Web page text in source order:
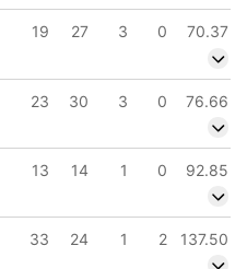
19 27 3 0
70.37
23 30 3 0
76.66
13 14 1 0
92.85
33 24 1 2
137.50